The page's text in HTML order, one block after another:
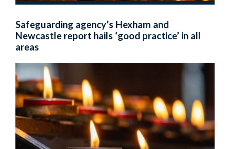
Safeguarding agency’s Hexham and
Newcastle report hails ‘good practice’ in all
areas